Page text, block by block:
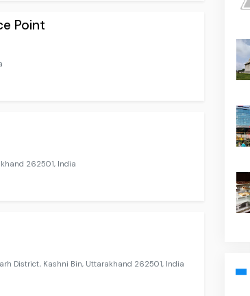
Point
262501, India
District, Kashni Bin, Uttarakhand 262501, India